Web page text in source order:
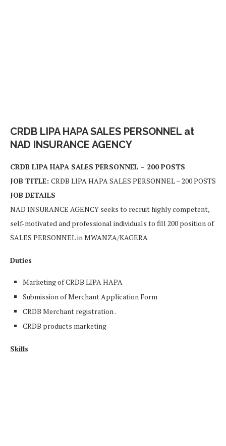
CRDB LIPA HAPA SALES PERSONNEL at
NAD INSURANCE AGENCY
CRDB LIPA HAPA SALES PERSONNEL – 200 POSTS
JOB TITLE: CRDB LIPA HAPA SALES PERSONNEL – 200 POSTS
JOB DETAILS
NAD INSURANCE AGENCY seeks to recruit highly competent,
self-motivated and professional individuals to fill 200 position of
SALES PERSONNEL in MWANZA/KAGERA
Duties
Marketing of CRDB LIPA HAPA
Submission of Merchant Application Form
CRDB Merchant registration .
CRDB products marketing
Skills